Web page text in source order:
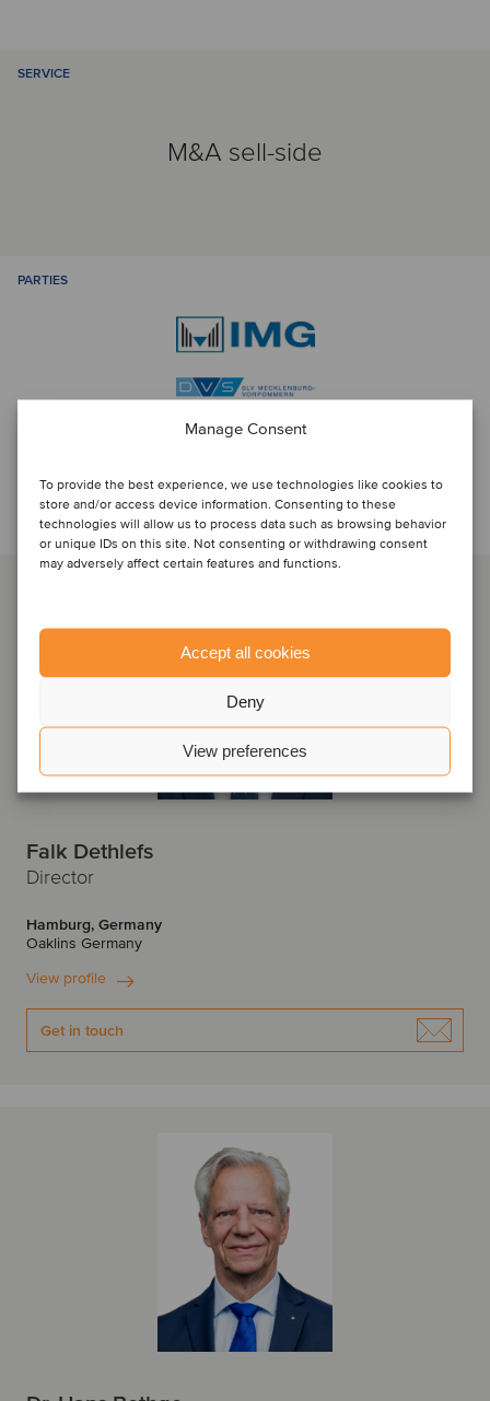
Manage Consent
To provide the best experience, we use technologies like cookies to
store and/or access device information. Consenting to these
technologies will allow us to process data such as browsing behavior
or unique IDs on this site. Not consenting or withdrawing consent
may adversely affect certain features and functions.
Accept all cookies
Deny
View preferences
SERVICE
M&A sell-side
PARTIES
Talk to the deal team
Falk Dethlefs
Director
Hamburg, Germany
Oaklins Germany
View profile
Get in touch